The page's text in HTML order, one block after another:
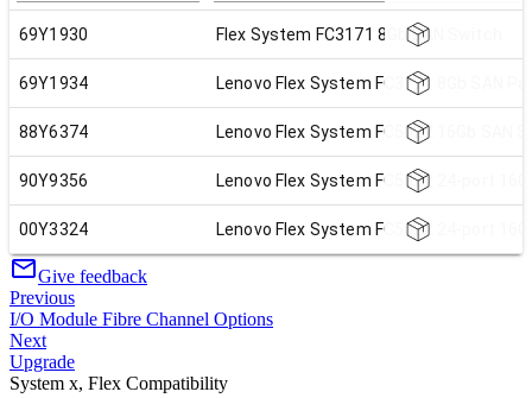
69Y1930 Flex System FC3171 8Gb SAN Switch
69Y1934 Lenovo Flex System FC3171 8Gb SAN
88Y6374 Lenovo Flex System FC5022 16Gb SAN
90Y9356 Lenovo Flex System FC5022 24-port
00Y3324 Lenovo Flex System FC5022 24-port
Give feedback
Previous
I/O Module Fibre Channel Options
Next
Upgrade
System x, Flex Compatibility